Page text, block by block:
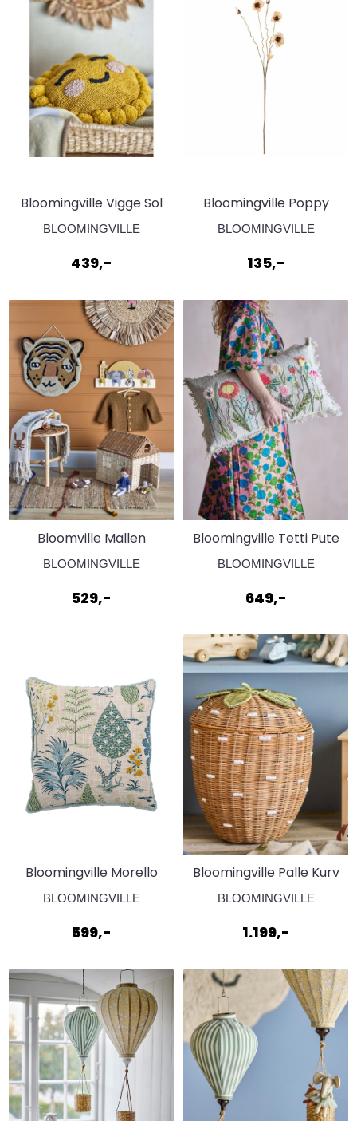
Bloomingville Vigge Sol
Pute
BLOOMINGVILLE
439,-
Bloomingville Poppy
Stilk Natur Kunstige
BLOOMINGVILLE
135,-
Bloomville Mallen
Knaggrekke
BLOOMINGVILLE
529,-
Bloomingville Tetti Pute
Natur
BLOOMINGVILLE
649,-
Bloomingville Morello
Pute Grønn
BLOOMINGVILLE
599,-
Bloomingville Palle Kurv
Brun
BLOOMINGVILLE
1.199,-